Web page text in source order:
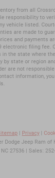
from all
responsibility to
vehicle listed.
are made to
and payments
electronic filing fee.
the state where
by state or region
are not
information,
Privacy
Dodge Jeep Ram of
NC 27536 | Sales: